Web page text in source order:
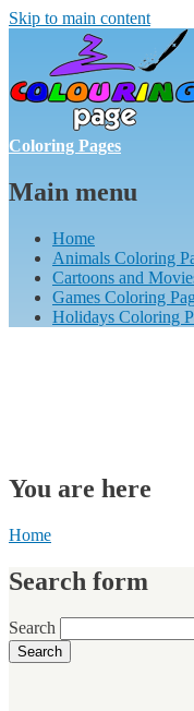
Skip to main content
Coloring Pages
Main menu
Home
Animals Coloring
Cartoons and
Games Coloring
Holidays Coloring
You are here
Home
Search form
Search